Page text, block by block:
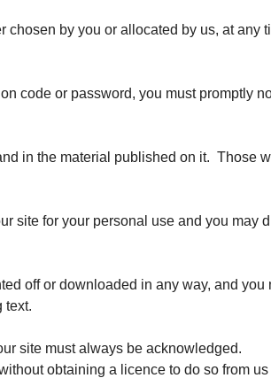
by you or allocated by us, at any
code or password, you must promptly
in the material published on it. Those
site for your personal use and you may
off or downloaded in any way, and
text.
site must always be acknowledged.
obtaining a licence to do so from